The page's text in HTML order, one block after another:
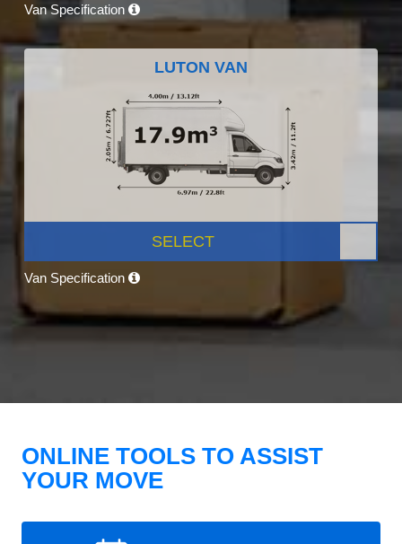
Van Specification
LUTON VAN
SELECT
Van Specification
ONLINE TOOLS TO ASSIST
YOUR MOVE